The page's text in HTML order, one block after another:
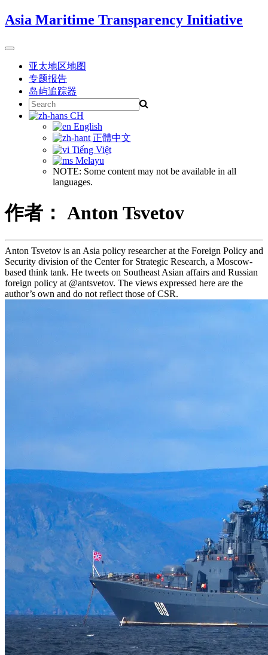
Skip
to
Asia Maritime Transparency Initiative
Toggle
navigation亚太地区地图
专题报告
岛屿追踪器
Search
for:
CH
English
正體中文
Tiếng Việt
Melayu
NOTE: Some content may not be available in all
languages.
作者： Anton Tsvetov
Anton Tsvetov is an Asia policy researcher at the Foreign Policy and
Security division of the Center for Strategic Research, a Moscow-
based think tank. He tweets on Southeast Asian affairs and Russian
foreign policy at @antsvetov. The views expressed here are the
author’s own and do not reflect those of CSR.